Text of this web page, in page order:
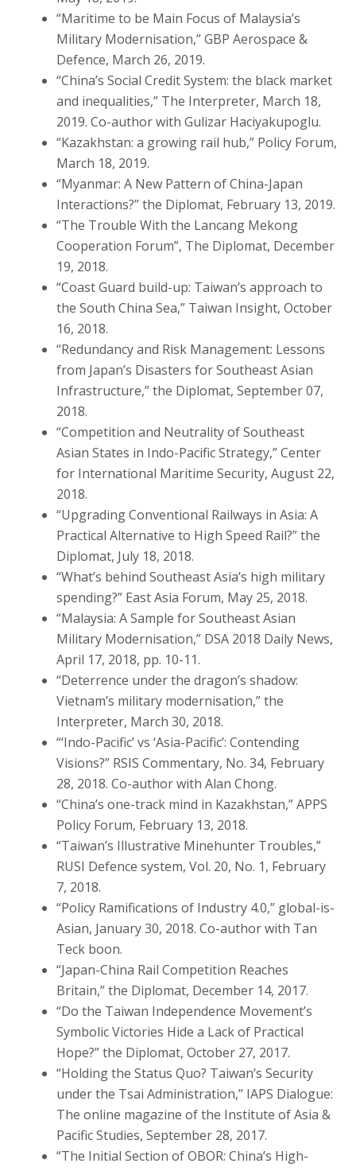
“Maritime to be Main Focus of Malaysia’s
Military Modernisation,” GBP Aerospace &
Defence, March 26, 2019.
“China’s Social Credit System: the black market
and inequalities,” The Interpreter, March 18,
2019. Co-author with Gulizar Haciyakupoglu.
“Kazakhstan: a growing rail hub,” Policy Forum,
March 18, 2019.
“Myanmar: A New Pattern of China-Japan
Interactions?” the Diplomat, February 13, 2019.
“The Trouble With the Lancang Mekong
Cooperation Forum”, The Diplomat, December
19, 2018.
“Coast Guard build-up: Taiwan’s approach to
the South China Sea,” Taiwan Insight, October
16, 2018.
“Redundancy and Risk Management: Lessons
from Japan’s Disasters for Southeast Asian
Infrastructure,” the Diplomat, September 07,
2018.
“Competition and Neutrality of Southeast
Asian States in Indo-Pacific Strategy,” Center
for International Maritime Security, August 22,
2018.
“Upgrading Conventional Railways in Asia: A
Practical Alternative to High Speed Rail?” the
Diplomat, July 18, 2018.
“What’s behind Southeast Asia’s high military
spending?” East Asia Forum, May 25, 2018.
“Malaysia: A Sample for Southeast Asian
Military Modernisation,” DSA 2018 Daily News,
April 17, 2018, pp. 10-11.
“Deterrence under the dragon’s shadow:
Vietnam’s military modernisation,” the
Interpreter, March 30, 2018.
“‘Indo-Pacific’ vs ‘Asia-Pacific’: Contending
Visions?” RSIS Commentary, No. 34, February
28, 2018. Co-author with Alan Chong.
“China’s one-track mind in Kazakhstan,” APPS
Policy Forum, February 13, 2018.
“Taiwan’s Illustrative Minehunter Troubles,”
RUSI Defence system, Vol. 20, No. 1, February
7, 2018.
“Policy Ramifications of Industry 4.0,” global-is-
Asian, January 30, 2018. Co-author with Tan
Teck boon.
“Japan-China Rail Competition Reaches
Britain,” the Diplomat, December 14, 2017.
“Do the Taiwan Independence Movement’s
Symbolic Victories Hide a Lack of Practical
Hope?” the Diplomat, October 27, 2017.
“Holding the Status Quo? Taiwan’s Security
under the Tsai Administration,” IAPS Dialogue:
The online magazine of the Institute of Asia &
Pacific Studies, September 28, 2017.
“The Initial Section of OBOR: China’s High-